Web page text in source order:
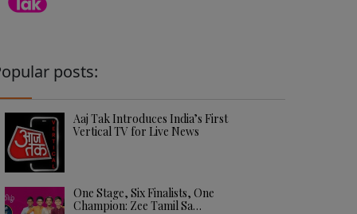
posts:
Aaj Tak Introduces India’s First
Vertical TV for Live News
One Stage, Six Finalists, One
Champion: Zee Tamil Sa…